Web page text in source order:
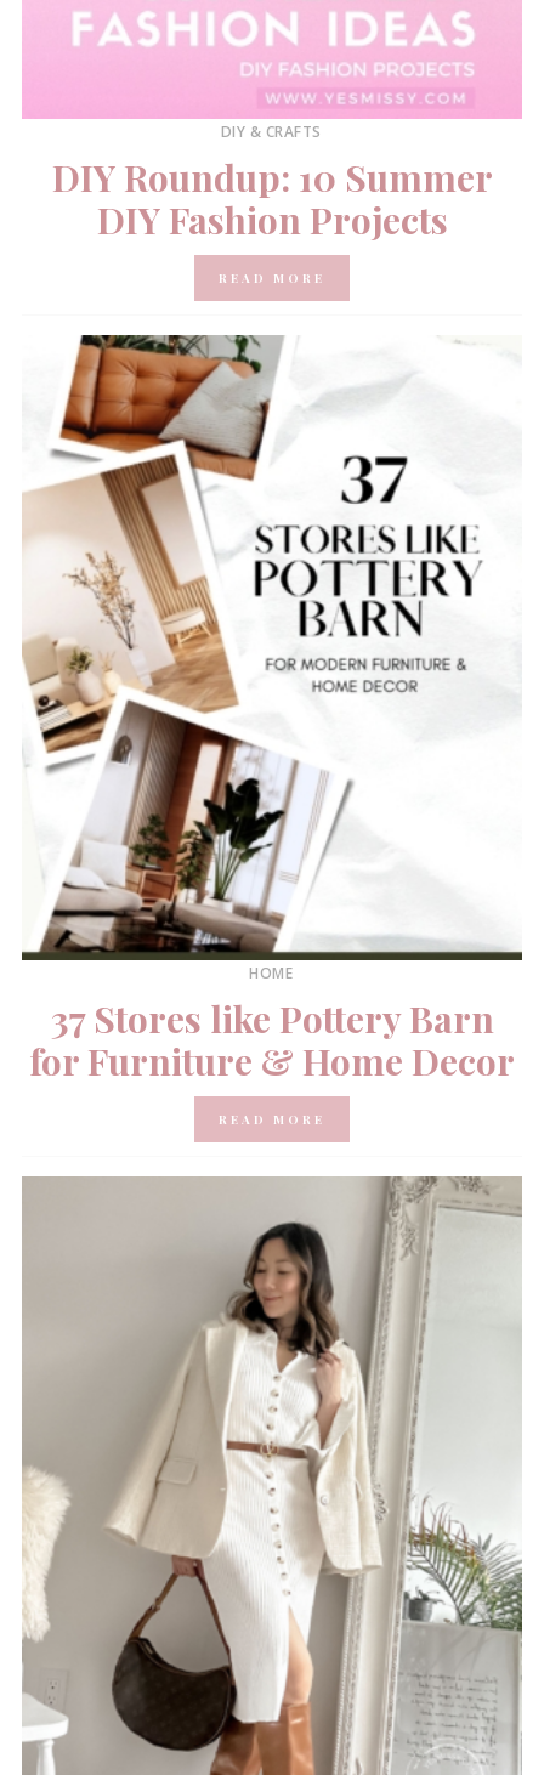
DIY & CRAFTS
DIY Roundup: 10 Summer
DIY Fashion Projects
READ MORE
HOME
37 Stores like Pottery Barn
for Furniture & Home Decor
READ MORE